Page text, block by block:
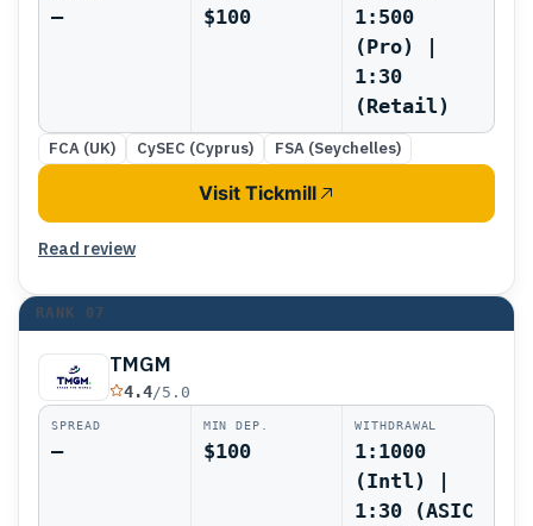
— $100
1:500
(Pro) |
1:30
(Retail)
FCA (UK) CySEC (Cyprus) FSA (Seychelles)
Visit Tickmill
Read review
RANK 07
TMGM
4.4/5.0
SPREAD
—
MIN DEP.
$100
WITHDRAWAL
1:1000
(Intl) |
1:30 (ASIC